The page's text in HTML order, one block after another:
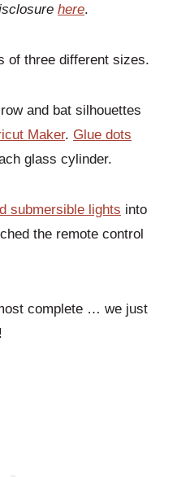
here.
of three different sizes.
and bat silhouettes
Maker. Glue dots
glass cylinder.
submersible lights into
the remote control
complete … we just